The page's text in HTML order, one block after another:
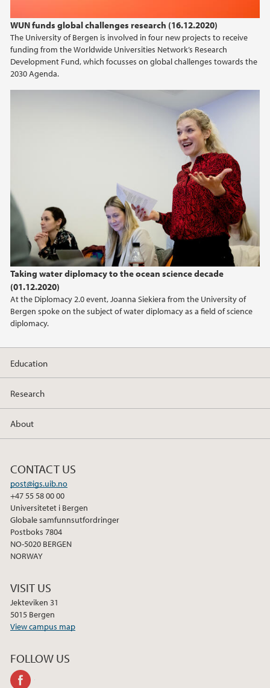
WUN funds global challenges research (16.12.2020)
The University of Bergen is involved in four new projects to receive
funding from the Worldwide Universities Network’s Research
Development Fund, which focusses on global challenges towards the
2030 Agenda.
Taking water diplomacy to the ocean science decade
(01.12.2020)
At the Diplomacy 2.0 event, Joanna Siekiera from the University of
Bergen spoke on the subject of water diplomacy as a field of science
diplomacy.
Education
Research
About
CONTACT US
post@igs.uib.no
+47 55 58 00 00
Universitetet i Bergen
Globale samfunnsutfordringer
Postboks 7804
NO-5020 BERGEN
NORWAY
VISIT US
Jekteviken 31
5015 Bergen
View campus map
FOLLOW US